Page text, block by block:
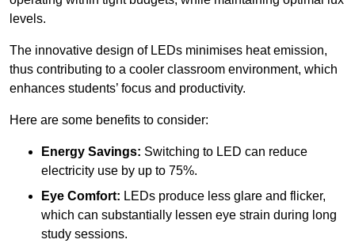
levels.
The innovative design of LEDs minimises heat emission,
thus contributing to a cooler classroom environment, which
enhances students’ focus and productivity.
Here are some benefits to consider:
Energy Savings: Switching to LED can reduce
electricity use by up to 75%.
Eye Comfort: LEDs produce less glare and flicker,
which can substantially lessen eye strain during long
study sessions.